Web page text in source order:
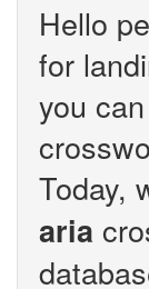
Hello
for
you
Today,
aria